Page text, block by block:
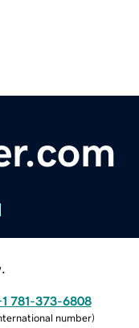
781-373-6808
number)